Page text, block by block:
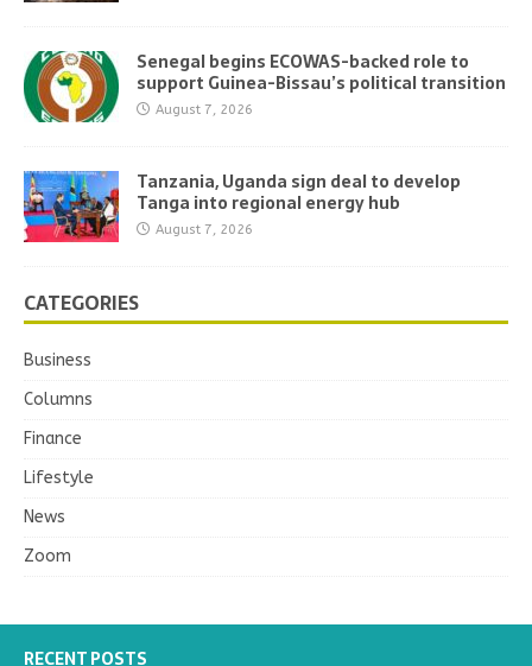
Senegal begins ECOWAS-backed role to
support Guinea-Bissau’s political transition
August 7, 2026
Tanzania, Uganda sign deal to develop
Tanga into regional energy hub
August 7, 2026
CATEGORIES
Business
Columns
Finance
Lifestyle
News
Zoom
RECENT POSTS